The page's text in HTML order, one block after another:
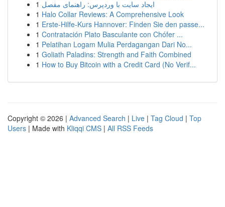
1 ایجاد سایت با وردپرس: راهنمای مفصل
1 Halo Collar Reviews: A Comprehensive Look
1 Erste-Hilfe-Kurs Hannover: Finden Sie den passe...
1 Contratación Plato Basculante con Chófer ...
1 Pelatihan Logam Mulia Perdagangan Dari No...
1 Goliath Paladins: Strength and Faith Combined
1 How to Buy Bitcoin with a Credit Card (No Verif...
Copyright © 2026 | Advanced Search | Live | Tag Cloud | Top
Users | Made with Kliqqi CMS | All RSS Feeds